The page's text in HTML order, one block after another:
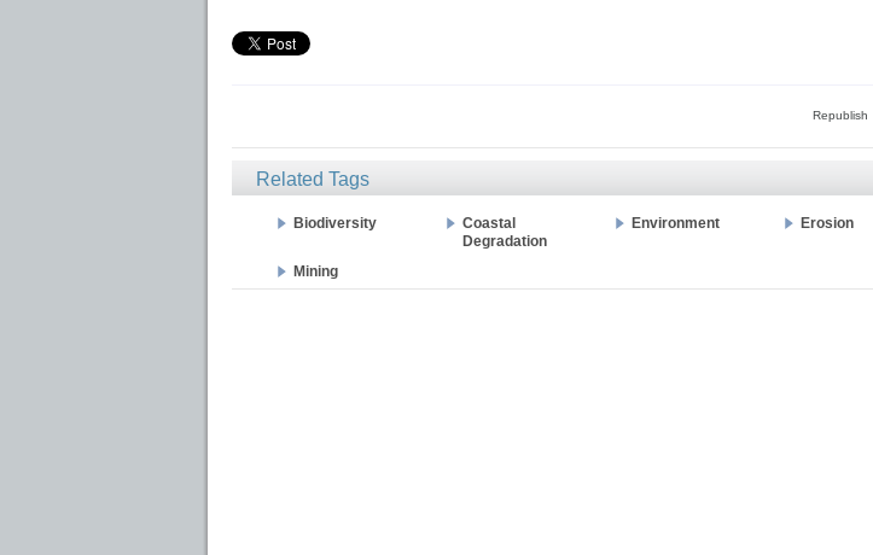
Republish
Related Tags
Biodiversity
Coastal
Degradation
Environment Erosion
Mining